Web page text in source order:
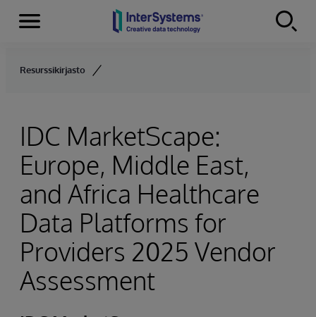
Skip to content
Menu
Resurssikirjasto
IDC MarketScape:
Europe, Middle East,
and Africa Healthcare
Data Platforms for
Providers 2025 Vendor
Assessment